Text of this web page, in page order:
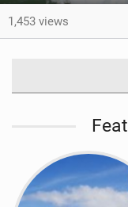
1,453 views